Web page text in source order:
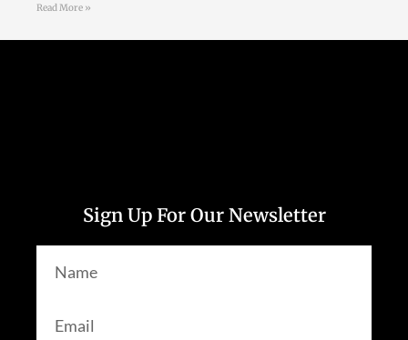
Read More »
Sign Up For Our Newsletter